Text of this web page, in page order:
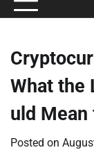
What the
uld
Posted on